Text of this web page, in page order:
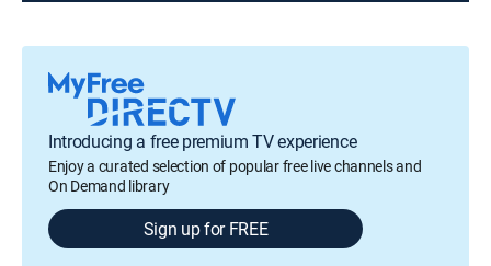
Introducing a free premium TV experience
Enjoy a curated selection of popular free live channels and
On Demand library
Sign up for FREE